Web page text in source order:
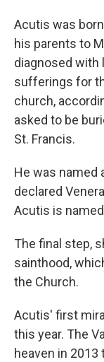
Acutis was
his parents to
diagnosed with
sufferings for
church,
asked to be
St. Francis.
He was named
declared
Acutis is
The final step,
sainthood,
the Church.
Acutis' first
this year. The
heaven in